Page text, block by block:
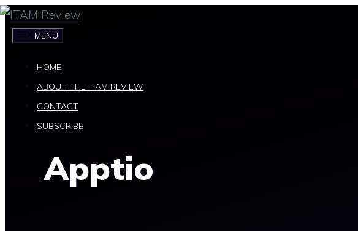
Skip
MENU
HOME
ABOUT THE ITAM REVIEW
CONTACT
SUBSCRIBE
Apptio